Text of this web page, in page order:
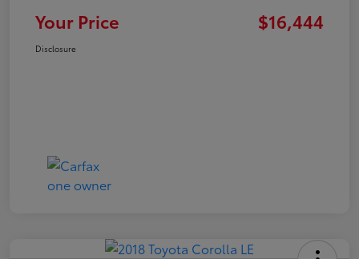
Your Price
$16,444
Disclosure